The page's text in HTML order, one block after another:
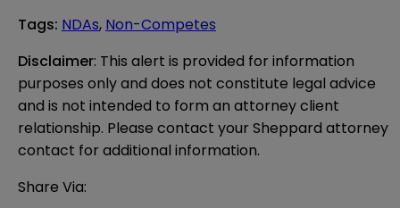
Tags: NDAs, Non-Competes
Disclaimer: This alert is provided for information
purposes only and does not constitute legal advice
and is not intended to form an attorney client
relationship. Please contact your Sheppard attorney
contact for additional information.
Share Via: